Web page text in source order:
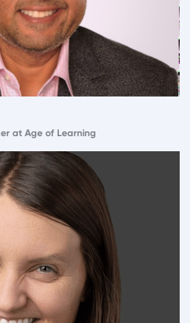
at Age of Learning